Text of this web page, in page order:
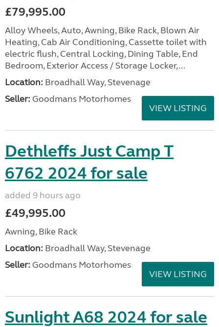
£79,995.00
Alloy Wheels, Auto, Awning, Bike Rack, Blown Air
Heating, Cab Air Conditioning, Cassette toilet with
electric flush, Central Locking, Dining Table, End
Bedroom, Exterior Access / Storage Locker,...
Location: Broadhall Way, Stevenage
Seller: Goodmans Motorhomes
VIEW LISTING
Dethleffs Just Camp T
6762 2024 for sale
added 9 hours ago
£49,995.00
Awning, Bike Rack
Location: Broadhall Way, Stevenage
Seller: Goodmans Motorhomes
VIEW LISTING
Sunlight A68 2024 for sale